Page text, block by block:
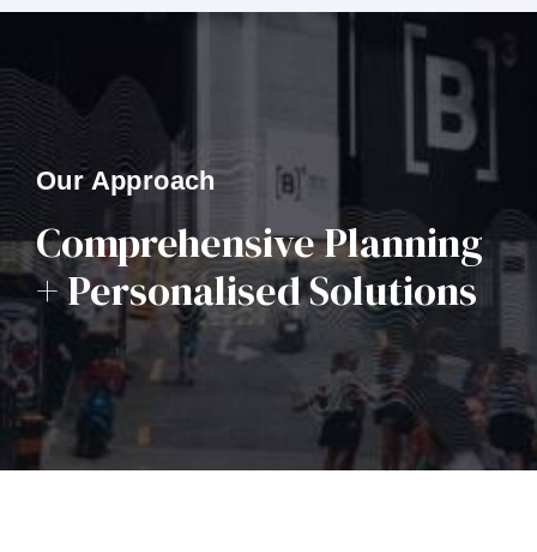
Our Approach
Comprehensive Planning
+ Personalised Solutions